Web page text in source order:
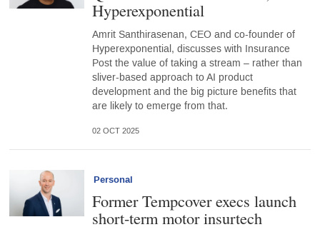
Hyperexponential
Amrit Santhirasenan, CEO and co-founder of
Hyperexponential, discusses with Insurance
Post the value of taking a stream – rather than
sliver-based approach to AI product
development and the big picture benefits that
are likely to emerge from that.
02 OCT 2025
Personal
Former Tempcover execs launch
short-term motor insurtech